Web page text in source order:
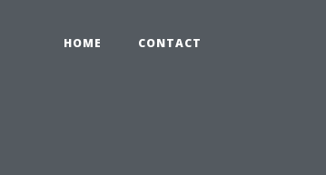
HOME CONTACT